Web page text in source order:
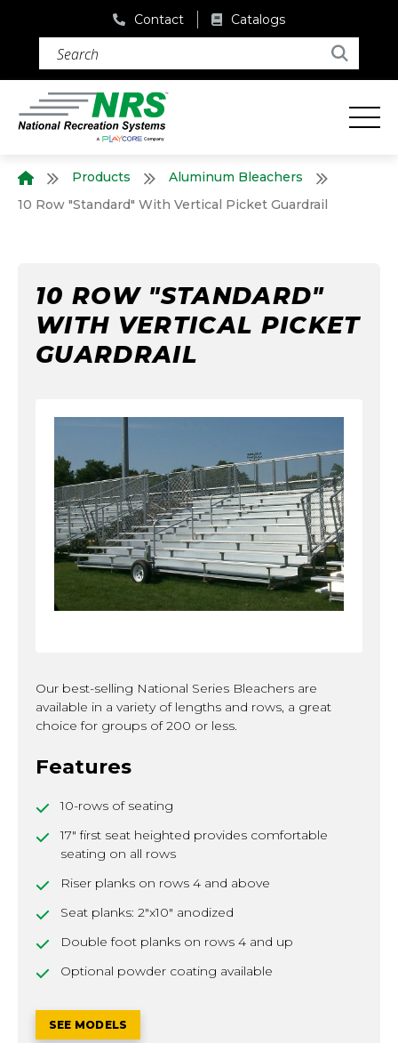
Contact Catalogs
Search (required)
Search
Products
Aluminum Bleachers
10 Row "Standard" With Vertical Picket Guardrail
10 ROW "STANDARD"
WITH VERTICAL PICKET
GUARDRAIL
Our best-selling National Series Bleachers are
available in a variety of lengths and rows, a great
choice for groups of 200 or less.
Features
10-rows of seating
17" first seat heighted provides comfortable
seating on all rows
Riser planks on rows 4 and above
Seat planks: 2"x10" anodized
Double foot planks on rows 4 and up
Optional powder coating available
SEE MODELS